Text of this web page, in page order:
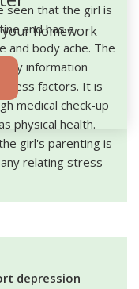
seen that the girl is
and has a
and body ache. The
information
factors. It is
medical check-up
physical health.
girl's parenting is
relating stress
depression
homework